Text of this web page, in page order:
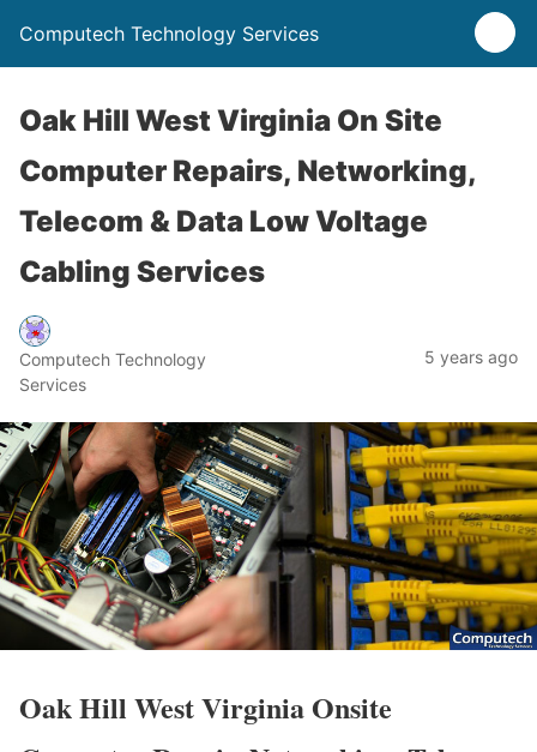
Computech Technology Services
Oak Hill West Virginia On Site
Computer Repairs, Networking,
Telecom & Data Low Voltage
Cabling Services
Computech Technology
Services
5 years ago
Oak Hill West Virginia Onsite